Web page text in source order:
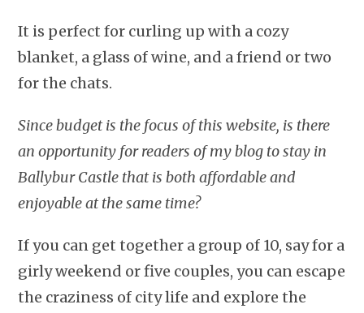
It is perfect for curling up with a cozy
blanket, a glass of wine, and a friend or two
for the chats.
Since budget is the focus of this website, is there
an opportunity for readers of my blog to stay in
Ballybur Castle that is both affordable and
enjoyable at the same time?
If you can get together a group of 10, say for a
girly weekend or five couples, you can escape
the craziness of city life and explore the